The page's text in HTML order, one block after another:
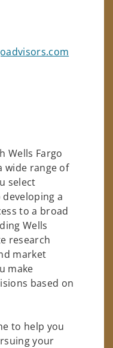
Wells Fargo
wide range of
select
a
to a broad
Wells
research
market
make
based on
to help you
your